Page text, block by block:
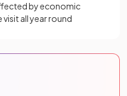
by economic
all year round